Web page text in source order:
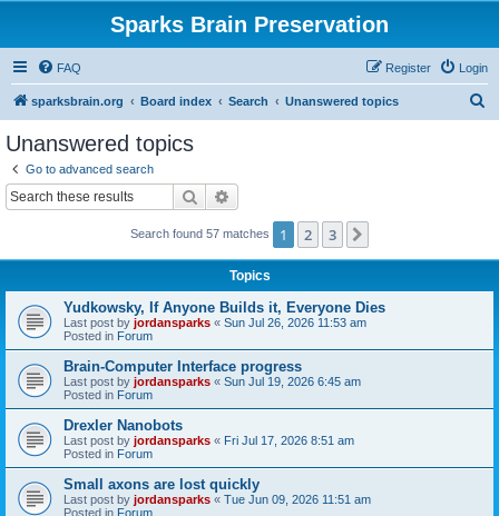
Sparks Brain Preservation
FAQ Login
Register
sparksbrain.org Board index Search Unanswered topics
Unanswered topics
Go to advanced search
Search
Search found 57 matches 1 2 3
Topics
Yudkowsky, If Anyone Builds it, Everyone Dies
Last post by jordansparks « Sun Jul 26, 2026 11:53 am
Posted in Forum
Brain-Computer Interface progress
Last post by jordansparks « Sun Jul 19, 2026 6:45 am
Posted in Forum
Drexler Nanobots
Last post by jordansparks « Fri Jul 17, 2026 8:51 am
Posted in Forum
Small axons are lost quickly
Last post by jordansparks « Tue Jun 09, 2026 11:51 am
Posted in Forum